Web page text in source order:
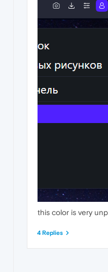
this color is very
4 Replies